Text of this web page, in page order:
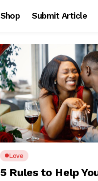
Shop Submit Article
Love
5 Rules to Help